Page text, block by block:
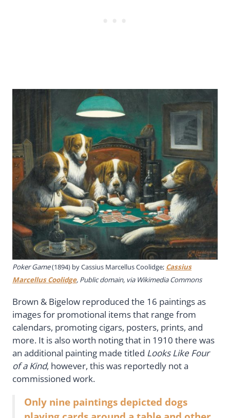
Poker Game(1894) byCassius Marcellus Coolidge; Cassius
Marcellus Coolidge, Public domain, via Wikimedia Commons
Brown & Bigelow reproduced the 16 paintings as
images for promotional items that range from
calendars, promoting cigars, posters, prints, and
more. It is also worth noting that in 1910 there was
an additional painting made titled Looks Like Four
of a Kind, however, this was reportedly not a
commissioned work.
Only nine paintings depicted dogs